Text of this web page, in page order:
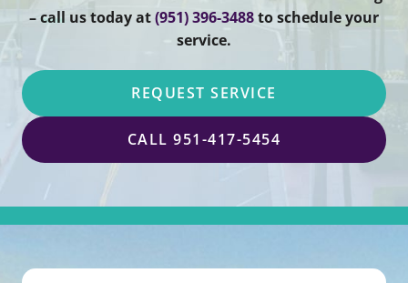
– call us today at(951) 396-3488to schedule your
service.
REQUEST SERVICE
CALL 951-417-5454